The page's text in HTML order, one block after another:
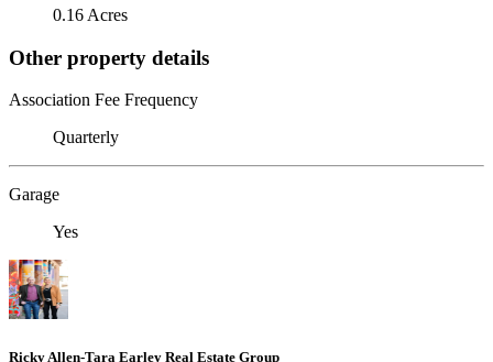
0.16 Acres
Other property details
Association Fee Frequency
Quarterly
Garage
Yes
Ricky Allen-Tara Earley Real Estate Group